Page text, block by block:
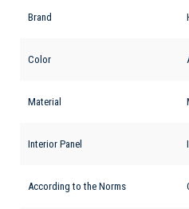
Brand
Color
Material
Interior Panel
According to the Norms